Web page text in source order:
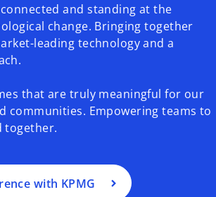
and standing at the
change. Bringing together
leading technology and a
that are truly meaningful for our
communities. Empowering teams to
together.
with KPMG